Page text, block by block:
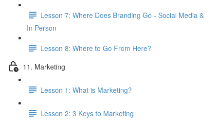
Lesson 7: Where Does Branding Go - Social Media &
In Person
Lesson 8: Where to Go From Here?
11. Marketing
Lesson 1: What is Marketing?
Lesson 2: 3 Keys to Marketing